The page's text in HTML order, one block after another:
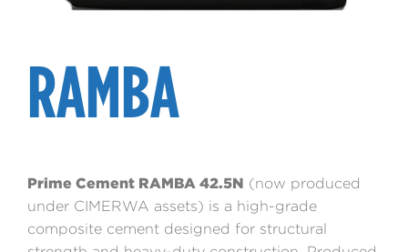
RAMBA
Prime Cement RAMBA 42.5N (now produced
under CIMERWA assets) is a high-grade
composite cement designed for structural